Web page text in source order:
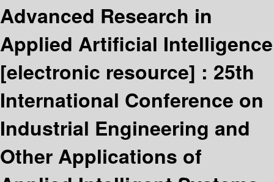
Advanced Research in
Applied Artificial Intelligence
[electronic resource] : 25th
International Conference on
Industrial Engineering and
Other Applications of